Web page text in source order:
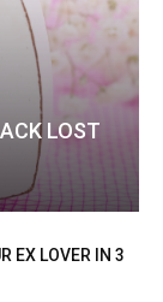
LOST
EX LOVER IN 3